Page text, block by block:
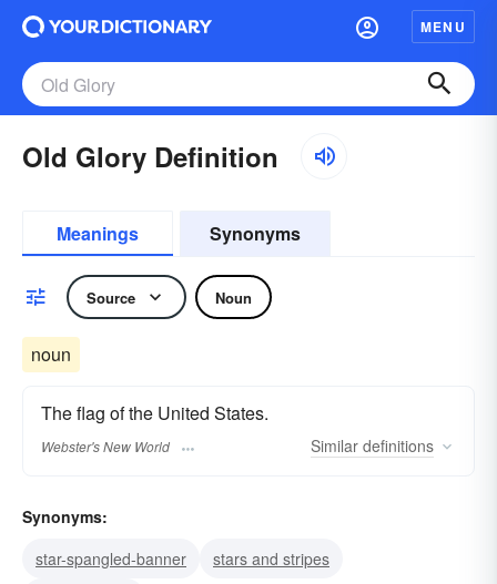
MENU
Old Glory Definition
Meanings Synonyms
Source Noun
noun
The flag of the United States.
Webster's New World Similar definitions
Synonyms:
star-spangled-banner
stars and stripes